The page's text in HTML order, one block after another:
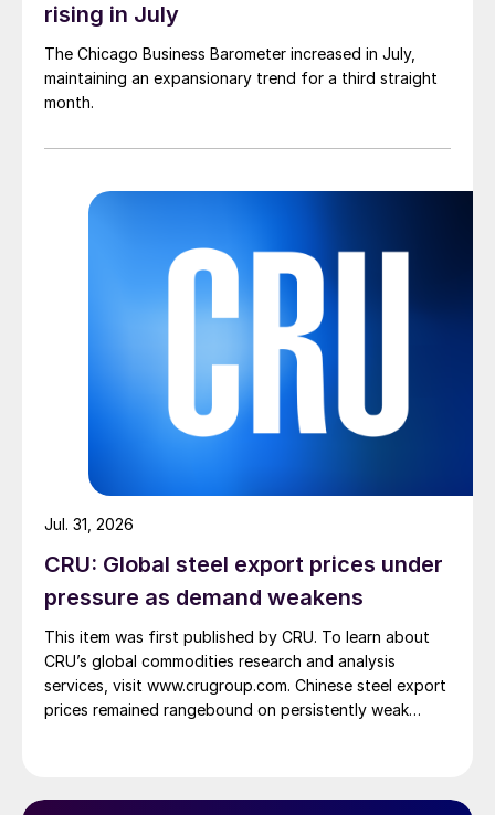
rising in July
The Chicago Business Barometer increased in July,
maintaining an expansionary trend for a third straight
month.
CRU: Global steel export prices under
pressure as demand weakens
This item was first published by CRU. To learn about
CRU’s global commodities research and analysis
services, visit www.crugroup.com. Chinese steel export
prices remained rangebound on persistently weak
Jul. 31, 2026